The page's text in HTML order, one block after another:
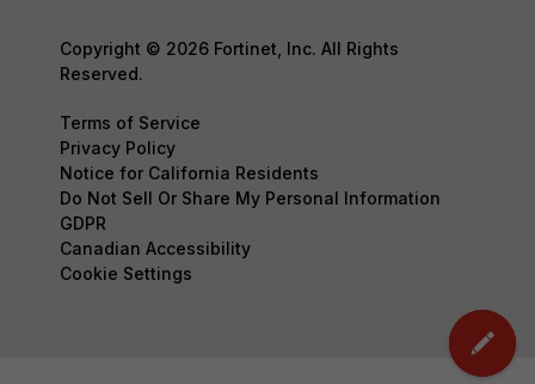
Copyright © 2026 Fortinet, Inc. All Rights
Reserved.
Terms of Service
Privacy Policy
Notice for California Residents
Do Not Sell Or Share My Personal Information
GDPR
Canadian Accessibility
Cookie Settings